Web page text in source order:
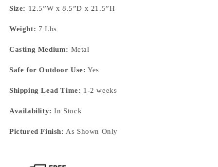
Size: 12.5”W x 8.5”D x 21.5”H
Weight: 7 Lbs
Casting Medium: Metal
Safe for Outdoor Use: Yes
Shipping Lead Time: 1-2 weeks
Availability: In Stock
Pictured Finish: As Shown Only